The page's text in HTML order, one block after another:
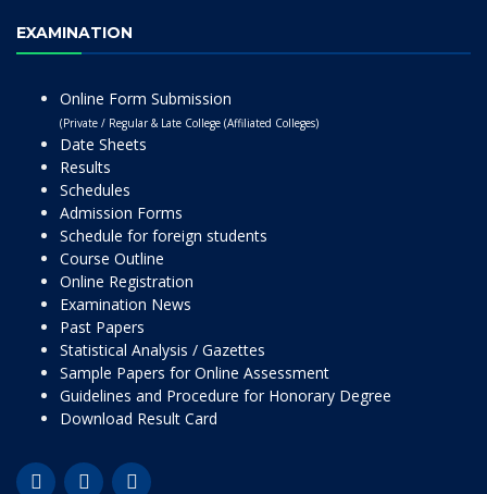
EXAMINATION
Online Form Submission
(Private / Regular & Late College (Affiliated Colleges)
Date Sheets
Results
Schedules
Admission Forms
Schedule for foreign students
Course Outline
Online Registration
Examination News
Past Papers
Statistical Analysis / Gazettes
Sample Papers for Online Assessment
Guidelines and Procedure for Honorary Degree
Download Result Card